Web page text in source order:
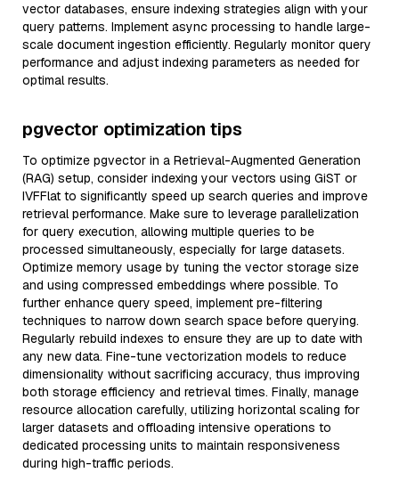
vector databases, ensure indexing strategies align with your
query patterns. Implement async processing to handle large-
scale document ingestion efficiently. Regularly monitor query
performance and adjust indexing parameters as needed for
optimal results.
pgvector optimization tips
To optimize pgvector in a Retrieval-Augmented Generation
(RAG) setup, consider indexing your vectors using GiST or
IVFFlat to significantly speed up search queries and improve
retrieval performance. Make sure to leverage parallelization
for query execution, allowing multiple queries to be
processed simultaneously, especially for large datasets.
Optimize memory usage by tuning the vector storage size
and using compressed embeddings where possible. To
further enhance query speed, implement pre-filtering
techniques to narrow down search space before querying.
Regularly rebuild indexes to ensure they are up to date with
any new data. Fine-tune vectorization models to reduce
dimensionality without sacrificing accuracy, thus improving
both storage efficiency and retrieval times. Finally, manage
resource allocation carefully, utilizing horizontal scaling for
larger datasets and offloading intensive operations to
dedicated processing units to maintain responsiveness
during high-traffic periods.